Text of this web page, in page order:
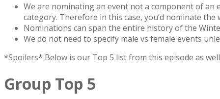
We are nominating an event not a component of an
category. Therefore in this case, you’d nominate the
Nominations can span the entire history of the
We do not need to specify male vs female events
*Spoilers* Below is our Top 5 list from this episode as
Group Top 5